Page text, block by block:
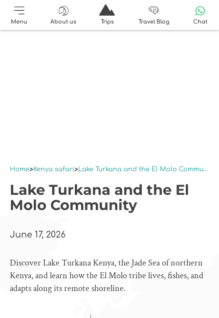
Menu About us Trips Travel Blog Chat
Home Kenya safari Lake Turkana and the El Molo Community
Lake Turkana and the El
Molo Community
June 17, 2026
Discover Lake Turkana Kenya, the Jade Sea of northern
Kenya, and learn how the El Molo tribe lives, fishes, and
adapts along its remote shoreline.